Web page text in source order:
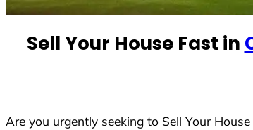
S
Sell Your House Fast in
Are you urgently seeking to Sell Your